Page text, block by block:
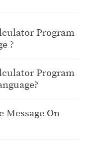
Program
?
Program
Message On